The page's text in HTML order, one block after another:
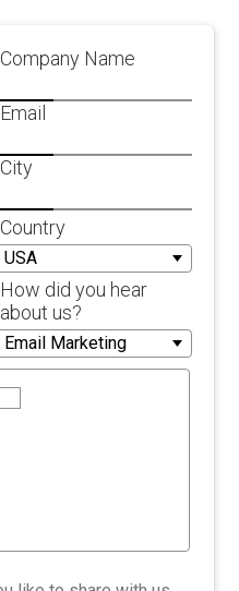
Company Name
Email
City
Country
How did you hear
about us?